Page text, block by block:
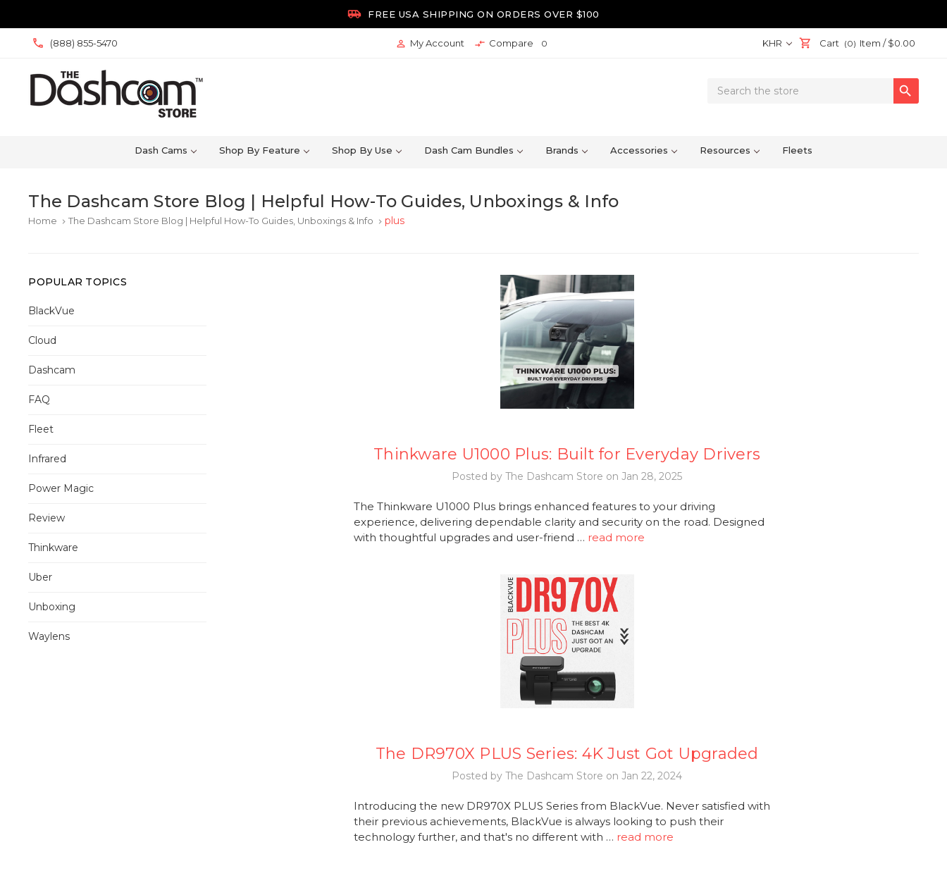
 FREE USA SHIPPING ON ORDERS OVER $100
(888) 855-5470  My Account  Compare 0 KHR Cart (0) Item /$0.00
Search

Dash Cams Shop By Feature Shop By Use Dash Cam Bundles Brands Accessories Resources Fleets
The Dashcam Store Blog | Helpful How-To Guides, Unboxings & Info
Home keyboard_arrow_right The Dashcam Store Blog | Helpful How-To Guides, Unboxings & Info keyboard_arrow_right plus
POPULAR TOPICS
BlackVue
Cloud
Dashcam
FAQ
Fleet
Infrared
Power Magic
Review
Thinkware
Uber
Unboxing
Waylens
Thinkware U1000 Plus: Built for Everyday Drivers
Posted by The Dashcam Store on Jan 28, 2025
The Thinkware U1000 Plus brings enhanced features to your driving
experience, delivering dependable clarity and security on the road. Designed
with thoughtful upgrades and user-friend … read more
The DR970X PLUS Series: 4K Just Got Upgraded
Posted by The Dashcam Store on Jan 22, 2024
Introducing the new DR970X PLUS Series from BlackVue. Never satisfied with
their previous achievements, BlackVue is always looking to push their
technology further, and that's no different with … read more